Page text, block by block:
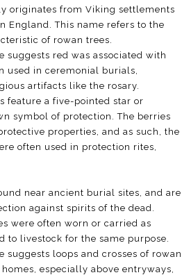
originates from Viking settlements
England. This name refers to the
of rowan trees.
suggests red was associated with
used in ceremonial burials,
artifacts like the rosary.
feature a five-pointed star or
symbol of protection. The berries
properties, and as such, the
often used in protection rites,
near ancient burial sites, and are
against spirits of the dead.
were often worn or carried as
to livestock for the same purpose.
suggests loops and crosses of rowan
especially above entryways,